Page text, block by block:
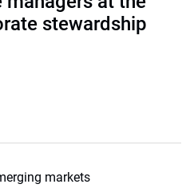
stewardship